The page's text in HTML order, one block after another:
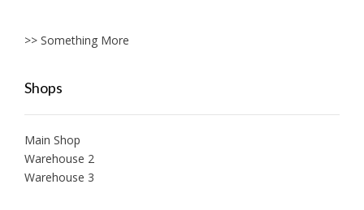
>> Something More
Shops
Main Shop
Warehouse 2
Warehouse 3